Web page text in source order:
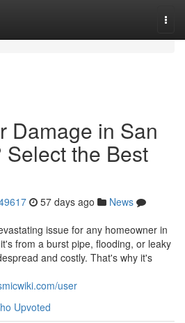
Damage in San
Select the Best
57 days ago
News
issue for any homeowner in
from a burst pipe, flooding, or leaky
and costly. That's why it's
user
Upvoted